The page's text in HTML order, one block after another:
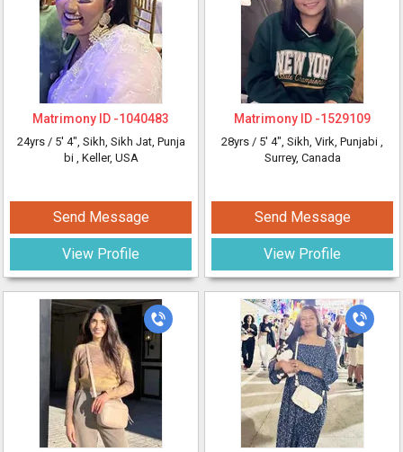
Matrimony ID -1040483
24yrs / 5' 4", Sikh, Sikh Jat, Punja
bi , Keller, USA
Send Message
View Profile
Matrimony ID -1529109
28yrs / 5' 4", Sikh, Virk, Punjabi ,
Surrey, Canada
Send Message
View Profile